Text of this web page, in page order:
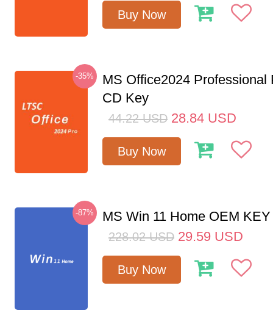
Buy Now
-35%
MS Office2024 Professional
CD Key
44.22 USD 28.84 USD
Buy Now
-87% MS Win 11 Home OEM
228.02 USD 29.59 USD
Buy Now